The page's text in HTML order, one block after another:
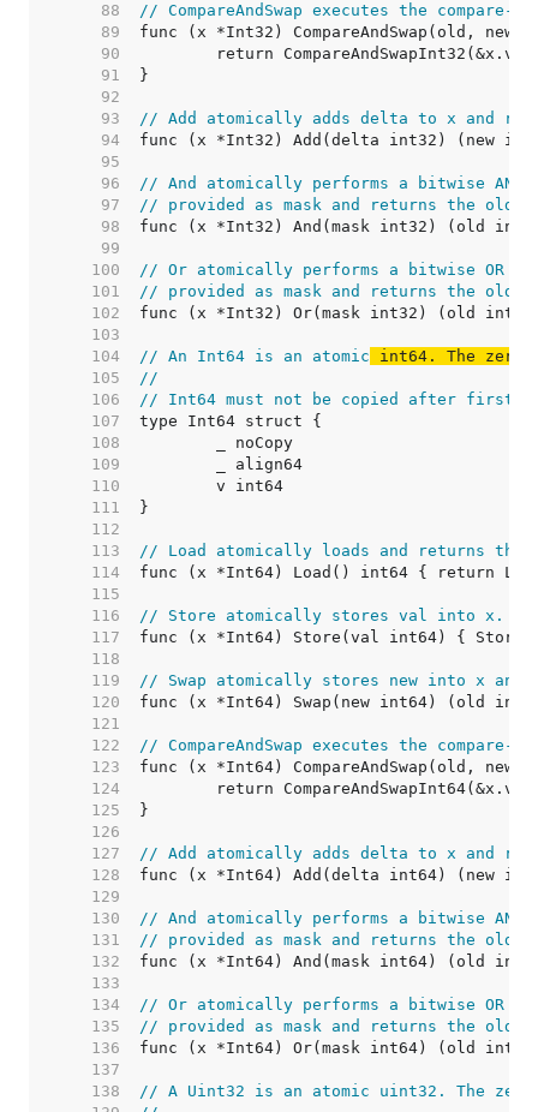
    88
// CompareAndSwap executes the
    89
    90
    91
    92
    93
// Add atomically adds delta to x and
    94
    95
    96
// And atomically performs a bitwise AND
    97
// provided as mask and returns the old
    98
    99
   100
// Or atomically performs a bitwise OR
   101
// provided as mask and returns the old
   102
   103
   104
// An Int64 is an atomic int64. The zero
   105
//
   106
// Int64 must not be copied after first
   107
   108
   109
   110
   111
   112
   113
// Load atomically loads and returns the
   114
   115
   116
// Store atomically stores val into x.
   117
   118
   119
// Swap atomically stores new into x
   120
   121
   122
// CompareAndSwap executes the
   123
   124
   125
   126
   127
// Add atomically adds delta to x and
   128
   129
   130
// And atomically performs a bitwise AND
   131
// provided as mask and returns the old
   132
   133
   134
// Or atomically performs a bitwise OR
   135
// provided as mask and returns the old
   136
   137
   138
// A Uint32 is an atomic uint32. The